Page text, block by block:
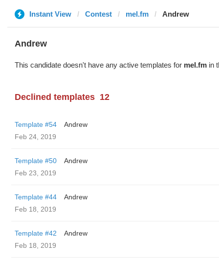
Instant View Contest mel.fm Andrew
Andrew
This candidate doesn't have any active templates for mel.fm in
Declined templates 12
Template #54
Andrew
Feb 24, 2019
Template #50
Andrew
Feb 23, 2019
Template #44
Andrew
Feb 18, 2019
Template #42
Andrew
Feb 18, 2019